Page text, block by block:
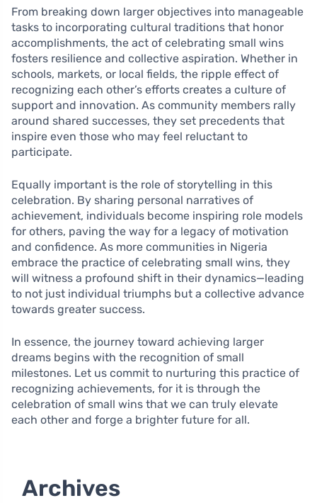
From breaking down larger objectives into manageable
tasks to incorporating cultural traditions that honor
accomplishments, the act of celebrating small wins
fosters resilience and collective aspiration. Whether in
schools, markets, or local fields, the ripple effect of
recognizing each other’s efforts creates a culture of
support and innovation. As community members rally
around shared successes, they set precedents that
inspire even those who may feel reluctant to
participate.
Equally important is the role of storytelling in this
celebration. By sharing personal narratives of
achievement, individuals become inspiring role models
for others, paving the way for a legacy of motivation
and confidence. As more communities in Nigeria
embrace the practice of celebrating small wins, they
will witness a profound shift in their dynamics—leading
to not just individual triumphs but a collective advance
towards greater success.
In essence, the journey toward achieving larger
dreams begins with the recognition of small
milestones. Let us commit to nurturing this practice of
recognizing achievements, for it is through the
celebration of small wins that we can truly elevate
each other and forge a brighter future for all.
Archives